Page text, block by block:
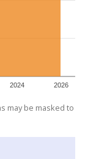
2024 2026
may be masked to